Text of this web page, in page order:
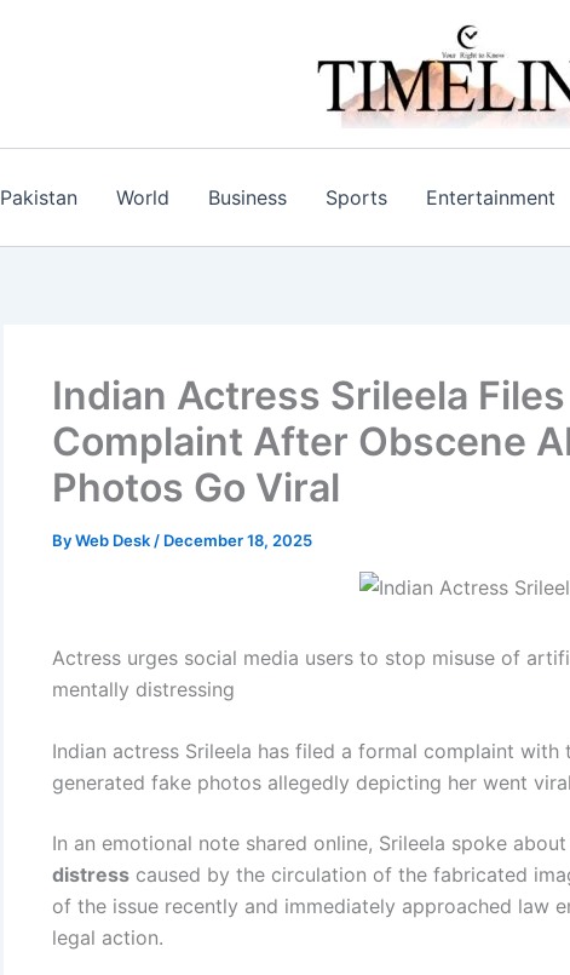
Pakistan World Business Sports Entertainment
Indian Actress Srileela
Complaint After Obscene
Photos Go Viral
ByWeb Desk / December 18, 2025
Actress urges social media users to stop misuse of
mentally distressing
Indian actress Srileela has filed a formal complaint
generated fake photos allegedly depicting her went
In an emotional note shared online, Srileela spoke
distress caused by the circulation of the fabricated
of the issue recently and immediately approached law
legal action.